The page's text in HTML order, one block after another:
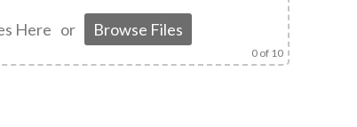
Here or Browse Files
0 of 10